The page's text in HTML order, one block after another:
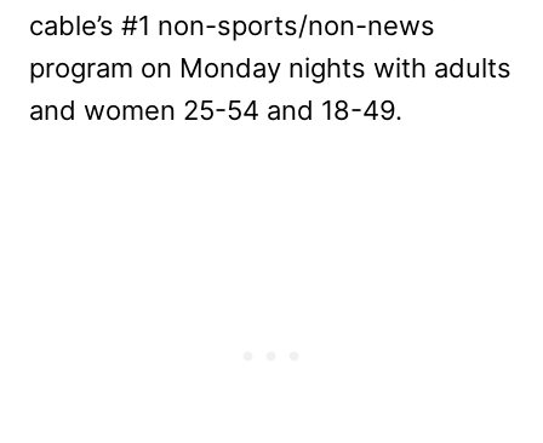
cable’s #1 non-sports/non-news
program on Monday nights with adults
and women 25-54 and 18-49.